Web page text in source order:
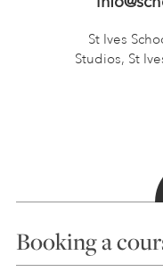
St Ives
Studios, St
Booking a